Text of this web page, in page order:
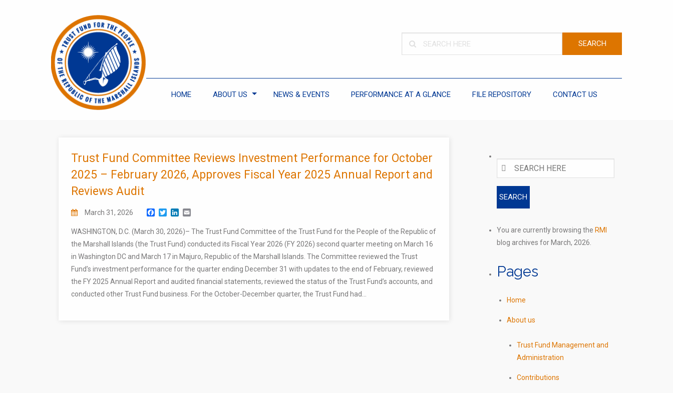
HOME ABOUT US NEWS & EVENTS PERFORMANCE AT A GLANCE FILE REPOSITORY CONTACT US
Trust Fund Committee Reviews Investment Performance for October
2025 – February 2026, Approves Fiscal Year 2025 Annual Report and
Reviews Audit
March 31, 2026 Facebook
TwitterLinkedIn
WASHINGTON, D.C. (March 30, 2026)– The Trust Fund Committee of the Trust Fund for the People of the Republic of
the Marshall Islands (the Trust Fund) conducted its Fiscal Year 2026 (FY 2026) second quarter meeting on March 16
in Washington DC and March 17 in Majuro, Republic of the Marshall Islands. The Committee reviewed the Trust
Fund’s investment performance for the quarter ending December 31 with updates to the end of February, reviewed
the FY 2025 Annual Report and audited financial statements, reviewed the status of the Trust Fund’s accounts, and
conducted other Trust Fund business. For the October-December quarter, the Trust Fund had...
You are currently browsing the RMI
blog archives for March, 2026.
Pages
Home
About us
Trust Fund Management and
Administration
Contributions